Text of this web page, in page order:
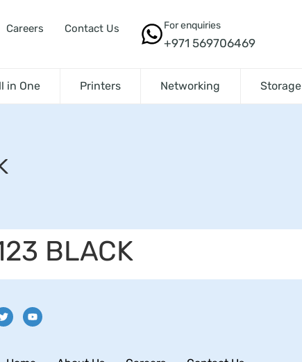
Careers Contact Us For enquiries
+971 569706469
in One Printers Networking Storage
BLACK